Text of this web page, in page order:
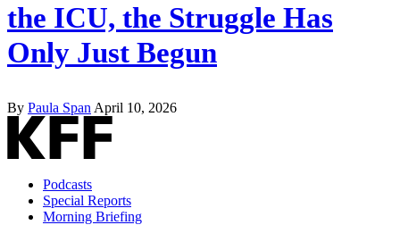
the ICU, the Struggle Has
Only Just Begun
By Paula Span April 10, 2026
Podcasts
Special Reports
Morning Briefing